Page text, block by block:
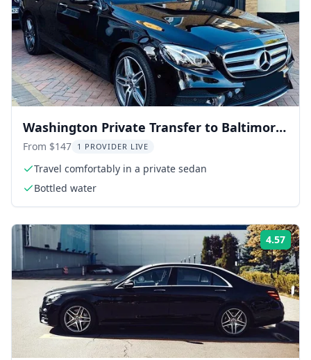
Washington Private Transfer to Baltimore
Airport BWI
From $147 1 PROVIDER LIVE
Travel comfortably in a private sedan
Bottled water
4.57